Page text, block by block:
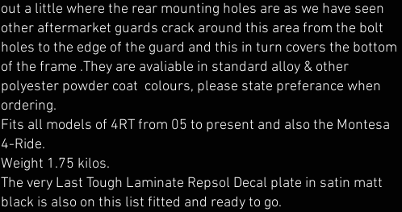
out a little where the rear mounting holes are as we have seen
other aftermarket guards crack around this area from the bolt
holes to the edge of the guard and this in turn covers the bottom
of the frame .They are avaliable in standard alloy & other
polyester powder coat colours, please state preferance when
ordering.
Fits all models of 4RT from 05 to present and also the Montesa
4-Ride.
Weight 1.75 kilos.
The very Last Tough Laminate Repsol Decal plate in satin matt
black is also on this list fitted and ready to go.